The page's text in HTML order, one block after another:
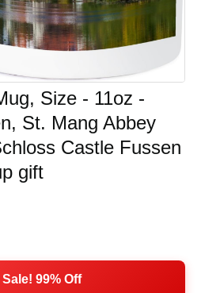
Size - 11oz -
St. Mang Abbey
Castle Fussen
gift
99% Off